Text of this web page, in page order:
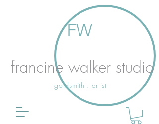
FW
francine walker studio
goldsmith . artist